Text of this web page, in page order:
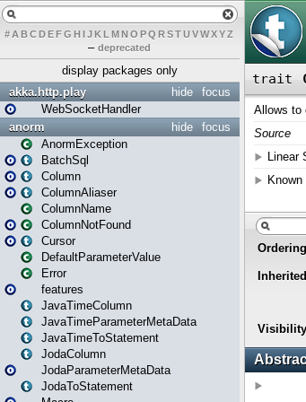
# A BCDEFG H IJK L MN O PQ RSTUVWXYZ
– deprecated
display packages only
focus
hide
akka.http.play
WebSocketHandler
focus
hide
anorm
AnormException
BatchSql
Column
ColumnAliaser
ColumnName
ColumnNotFound
Cursor
DefaultParameterValue
Error
features
JavaTimeColumn
JavaTimeParameterMetaData
JavaTimeToStatement
JodaColumn
JodaParameterMetaData
JodaToStatement